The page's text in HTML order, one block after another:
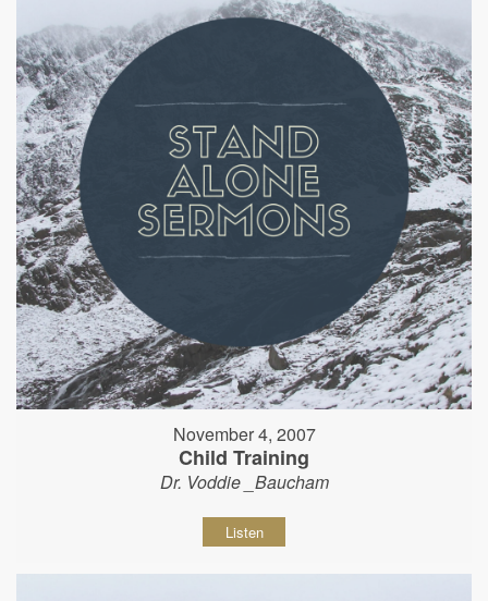
November 4, 2007
Child Training
Dr. Voddie _Baucham
Listen